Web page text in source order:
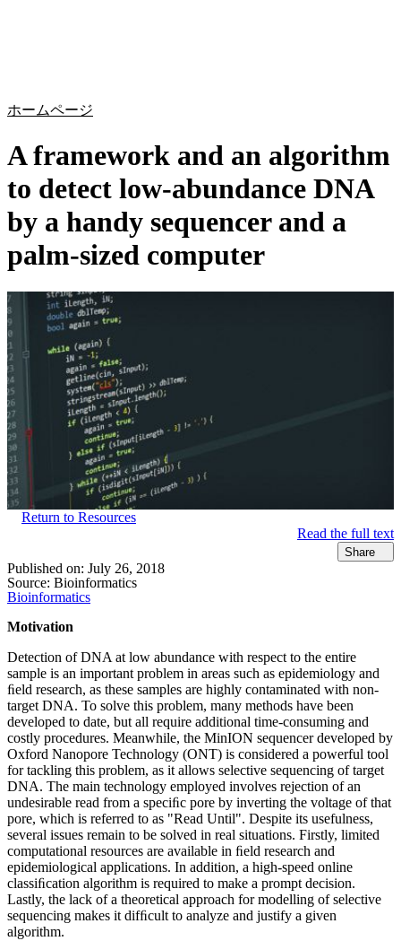
ホームページ
A framework and an algorithm
to detect low-abundance DNA
by a handy sequencer and a
palm-sized computer
Return to Resources
Read the full text
Share
Published on: July 26, 2018
Source: Bioinformatics
Bioinformatics
Motivation
Detection of DNA at low abundance with respect to the entire
sample is an important problem in areas such as epidemiology and
ﬁeld research, as these samples are highly contaminated with non-
target DNA. To solve this problem, many methods have been
developed to date, but all require additional time-consuming and
costly procedures. Meanwhile, the MinION sequencer developed by
Oxford Nanopore Technology (ONT) is considered a powerful tool
for tackling this problem, as it allows selective sequencing of target
DNA. The main technology employed involves rejection of an
undesirable read from a speciﬁc pore by inverting the voltage of that
pore, which is referred to as "Read Until". Despite its usefulness,
several issues remain to be solved in real situations. Firstly, limited
computational resources are available in ﬁeld research and
epidemiological applications. In addition, a high-speed online
classiﬁcation algorithm is required to make a prompt decision.
Lastly, the lack of a theoretical approach for modelling of selective
sequencing makes it difﬁcult to analyze and justify a given
algorithm.